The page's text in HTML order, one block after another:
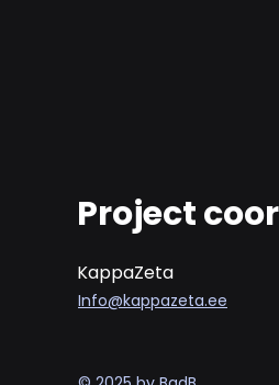
Project
KappaZeta
Info@kappazeta.ee